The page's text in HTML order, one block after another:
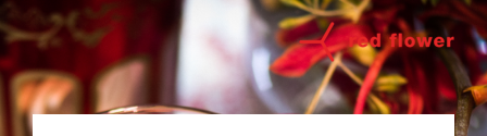
to
content